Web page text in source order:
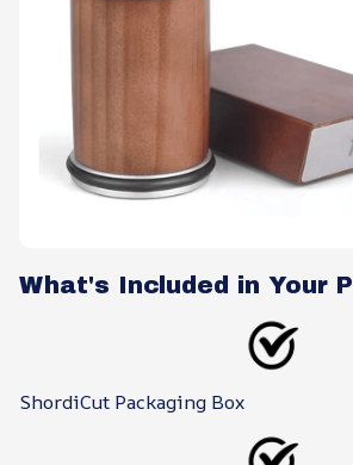
What's Included in Your
ShordiCut Packaging Box